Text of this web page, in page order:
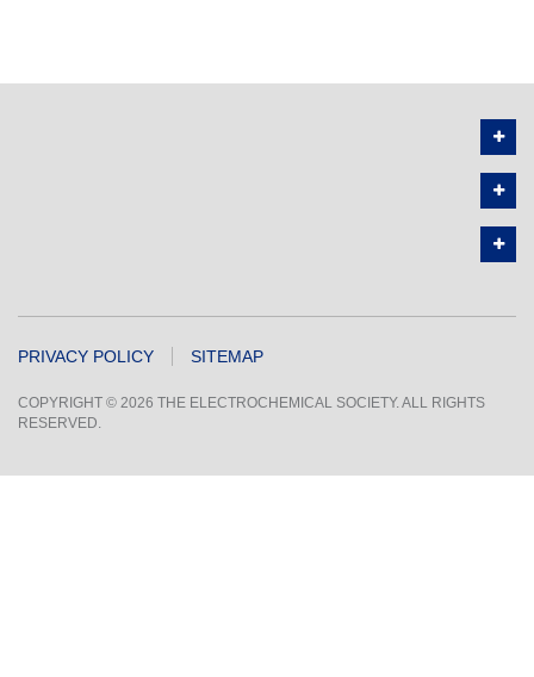
PRIVACY POLICY SITEMAP
COPYRIGHT © 2026 THE ELECTROCHEMICAL SOCIETY. ALL RIGHTS
RESERVED.